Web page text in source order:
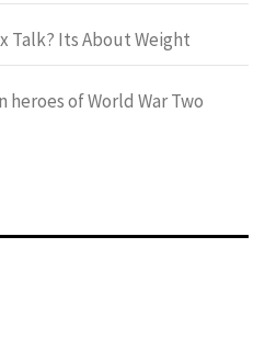
Talk? Its About Weight
of World War Two